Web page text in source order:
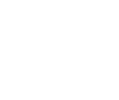
Kitchenaid Appliance
LG Appliance Repair
Maytag Appliance
Samsung Appliance